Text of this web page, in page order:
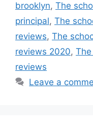
brooklyn, The
principal, The
reviews, The
reviews 2020,
reviews
Leave a